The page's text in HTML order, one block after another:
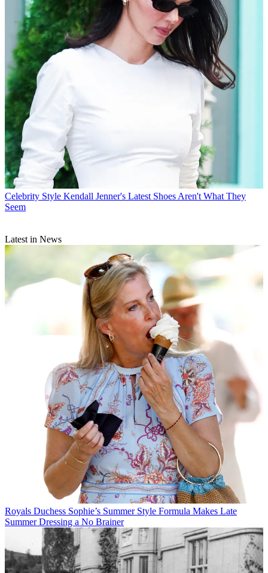
Celebrity Style Kendall Jenner's Latest Shoes Aren't What They
Seem
Latest in News
Royals Duchess Sophie’s Summer Style Formula Makes Late
Summer Dressing a No Brainer